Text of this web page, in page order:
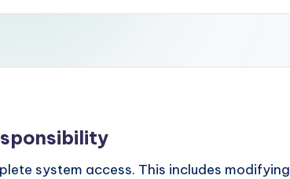
system access. This includes modifying